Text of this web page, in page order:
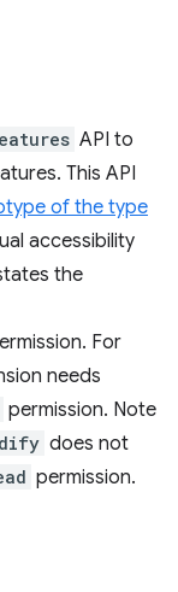
API to
This API
of the type
accessibility
the
For
needs
permission. Note
does not
permission.